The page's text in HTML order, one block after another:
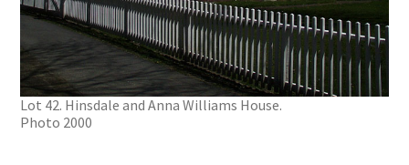
Lot 42. Hinsdale and Anna Williams House.
Photo 2000